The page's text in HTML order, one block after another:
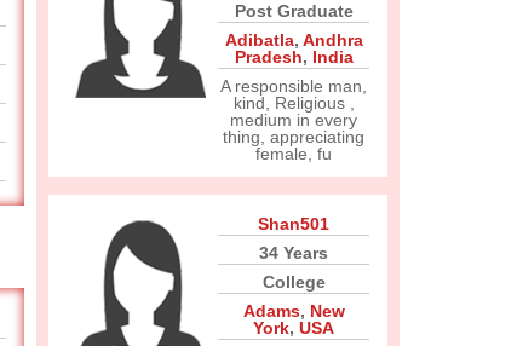
Post Graduate
Adibatla, Andhra
Pradesh, India
A responsible man,
kind, Religious ,
medium in every
thing, appreciating
female, fu
Shan501
34 Years
College
Adams, New
York, USA